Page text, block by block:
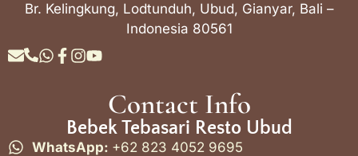
Br. Kelingkung, Lodtunduh, Ubud, Gianyar, Bali –
Indonesia 80561
Contact Info
Bebek Tebasari Resto Ubud
WhatsApp: +62 823 4052 9695